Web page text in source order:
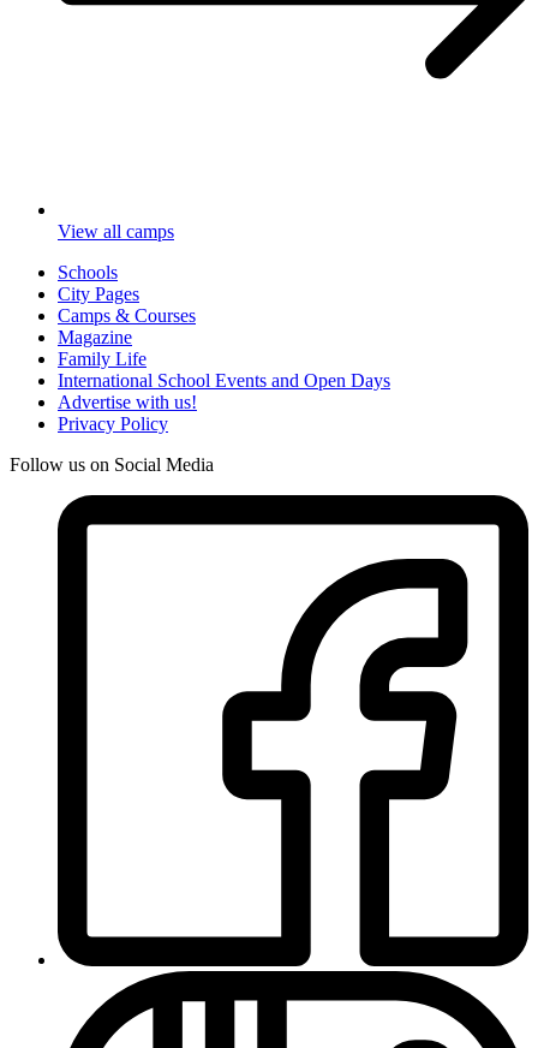
View all camps
Schools
City Pages
Camps & Courses
Magazine
Family Life
International School Events and Open Days
Advertise with us!
Privacy Policy
Follow us on Social Media